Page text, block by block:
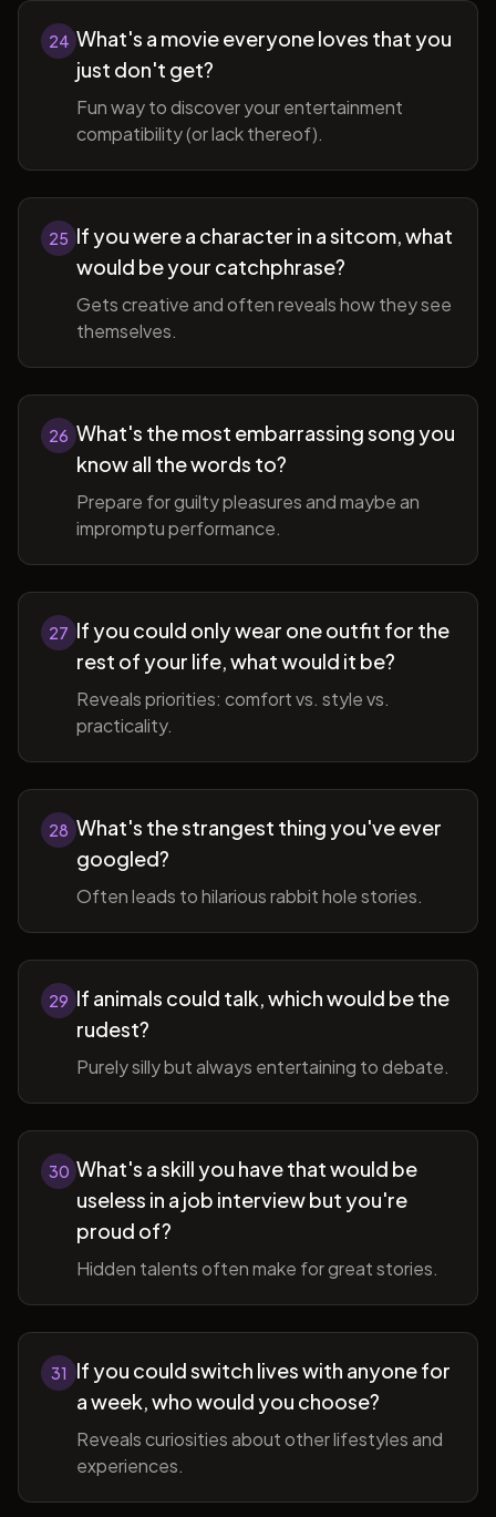
24 What's a movie everyone loves that you
just don't get?
Fun way to discover your entertainment
compatibility (or lack thereof).
25 If you were a character in a sitcom, what
would be your catchphrase?
Gets creative and often reveals how they see
themselves.
26 What's the most embarrassing song you
know all the words to?
Prepare for guilty pleasures and maybe an
impromptu performance.
27 If you could only wear one outfit for the
rest of your life, what would it be?
Reveals priorities: comfort vs. style vs.
practicality.
28 What's the strangest thing you've ever
googled?
Often leads to hilarious rabbit hole stories.
29 If animals could talk, which would be the
rudest?
Purely silly but always entertaining to debate.
30 What's a skill you have that would be
useless in a job interview but you're
proud of?
Hidden talents often make for great stories.
31
If you could switch lives with anyone for
a week, who would you choose?
Reveals curiosities about other lifestyles and
experiences.